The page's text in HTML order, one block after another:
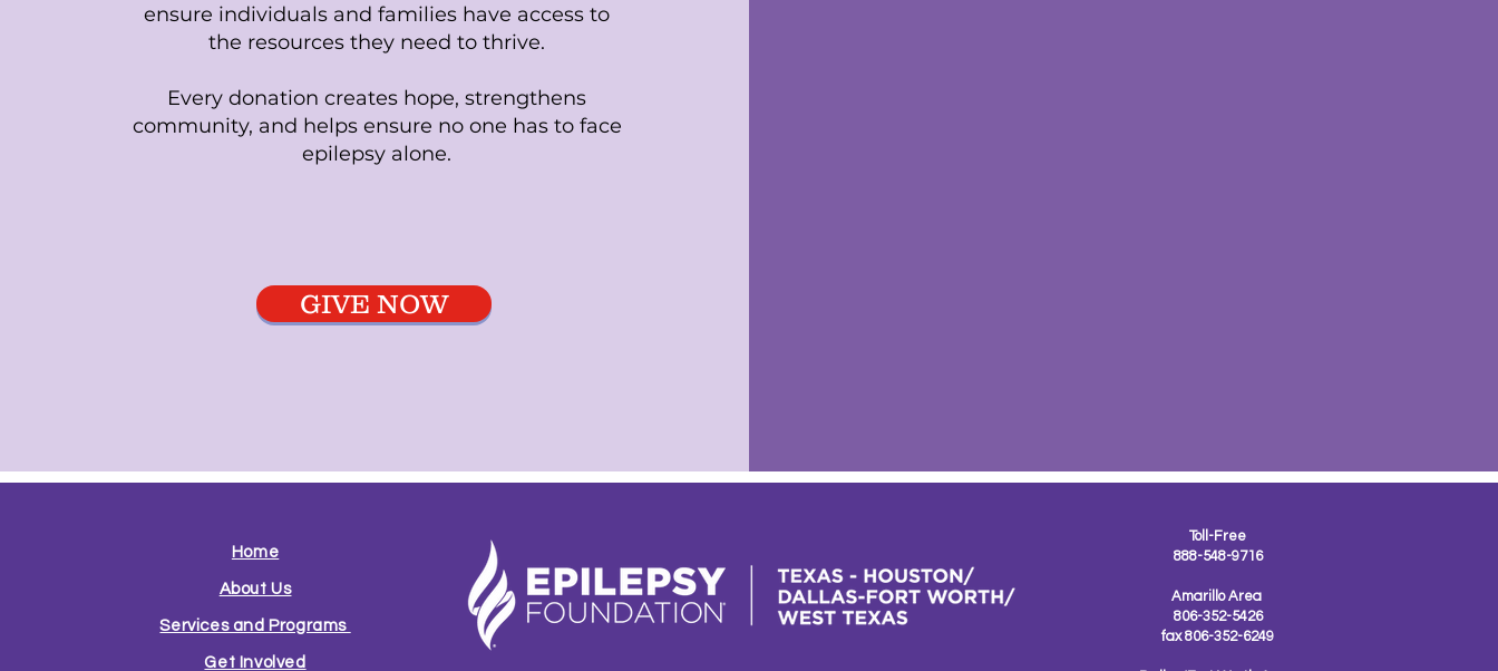
ensure individuals and families have access to
the resources they need to thrive.
Every donation creates hope, strengthens
community, and helps ensure no one has to face
epilepsy alone.
GIVE NOW
Home
About Us
Services and Programs
Get Involved
Toll-Free
888-548-9716
Amarillo Area
806-352-5426
fax 806-352-6249